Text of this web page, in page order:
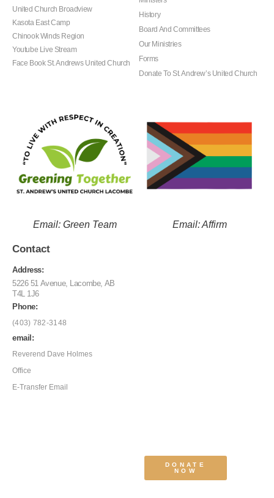
United Church Broadview
Kasota East Camp
Chinook Winds Region
Youtube Live Stream
Face Book St. Andrews United Church
History
Board And Committees
Our Ministries
Forms
Donate To St. Andrew’s United Church
Email: Green Team Email: Affirm
Contact
Address:
5226 51 Avenue, Lacombe, AB
T4L 1J6
Phone:
(403) 782-3148
email:
Reverend Dave Holmes
Office
E-Transfer Email
DONATE
NOW